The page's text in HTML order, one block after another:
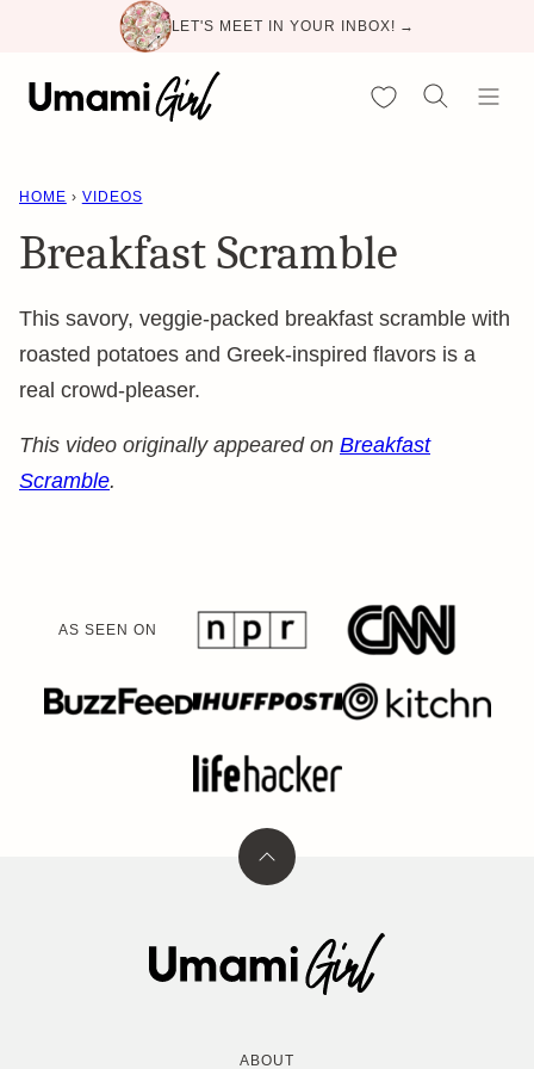
content
LET'S MEET IN YOUR INBOX! →
My Favorites
HOME › VIDEOS
Breakfast Scramble
This savory, veggie-packed breakfast scramble with
roasted potatoes and Greek-inspired flavors is a
real crowd-pleaser.
This video originally appeared on Breakfast
Scramble.
AS SEEN ON
Back
Umami
Girl
ABOUT